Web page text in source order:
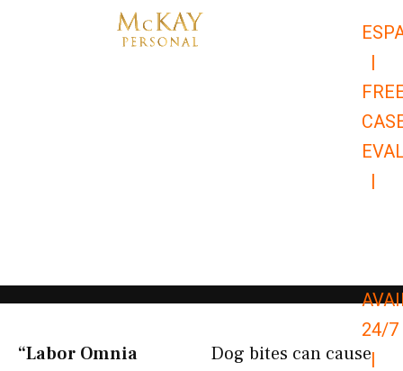
|
|
24/7
|
“Labor Omnia
Dog bites can cause